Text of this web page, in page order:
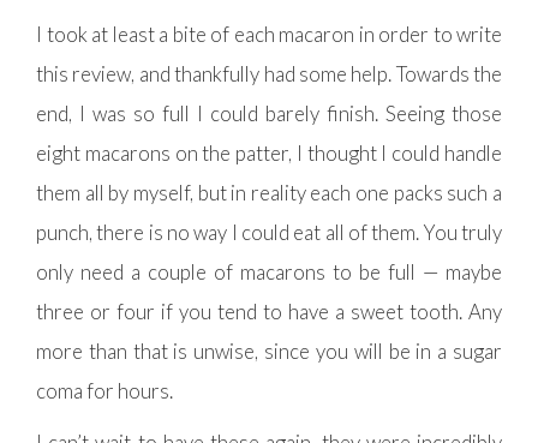
I took at least a bite of each macaron in order to write
this review, and thankfully had some help. Towards the
end, I was so full I could barely finish. Seeing those
eight macarons on the patter, I thought I could handle
them all by myself, but in reality each one packs such a
punch, there is no way I could eat all of them. You truly
only need a couple of macarons to be full — maybe
three or four if you tend to have a sweet tooth. Any
more than that is unwise, since you will be in a sugar
coma for hours.